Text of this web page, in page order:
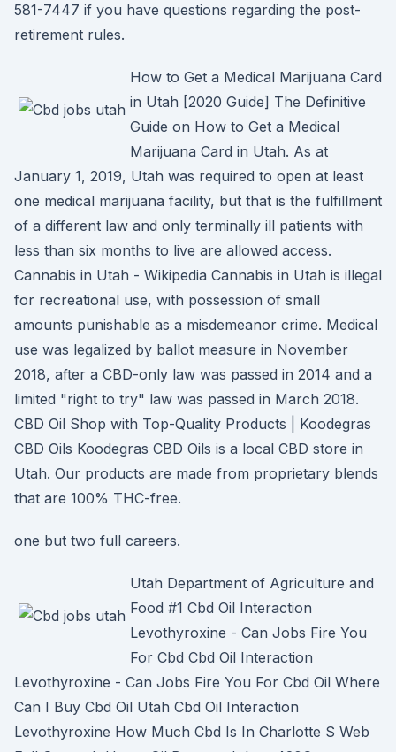
581-7447 if you have questions regarding the post-
retirement rules.
How to Get a Medical Marijuana Card
in Utah [2020 Guide] The Definitive
Guide on How to Get a Medical
Marijuana Card in Utah. As at
January 1, 2019, Utah was required to open at least
one medical marijuana facility, but that is the fulfillment
of a different law and only terminally ill patients with
less than six months to live are allowed access.
Cannabis in Utah - Wikipedia Cannabis in Utah is illegal
for recreational use, with possession of small
amounts punishable as a misdemeanor crime. Medical
use was legalized by ballot measure in November
2018, after a CBD-only law was passed in 2014 and a
limited "right to try" law was passed in March 2018.
CBD Oil Shop with Top-Quality Products | Koodegras
CBD Oils Koodegras CBD Oils is a local CBD store in
Utah. Our products are made from proprietary blends
that are 100% THC-free.
one but two full careers.
Utah Department of Agriculture and
Food #1 Cbd Oil Interaction
Levothyroxine - Can Jobs Fire You
For Cbd Cbd Oil Interaction
Levothyroxine - Can Jobs Fire You For Cbd Oil Where
Can I Buy Cbd Oil Utah Cbd Oil Interaction
Levothyroxine How Much Cbd Is In Charlotte S Web